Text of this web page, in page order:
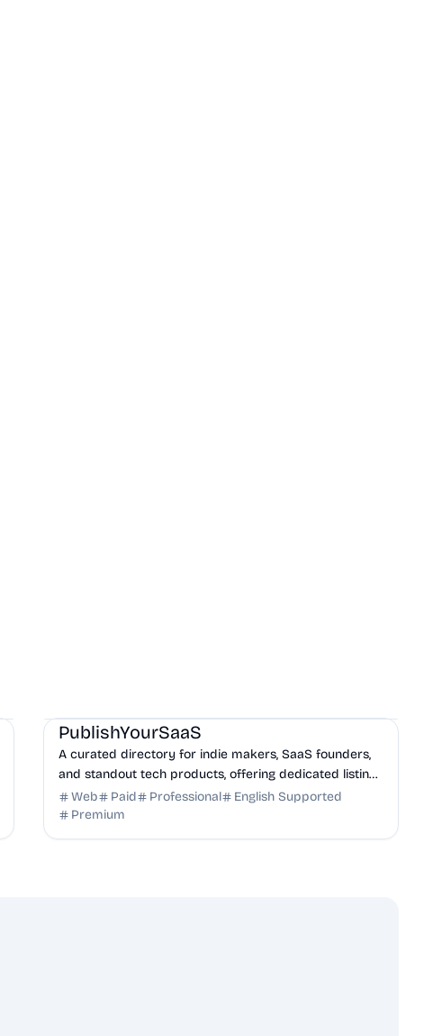
PublishYourSaaS
A curated directory for indie makers, SaaS founders,
and standout tech products, offering dedicated listing
pages, SEO benefits, and targeted discovery.
Web Paid Professional
English Supported
Premium